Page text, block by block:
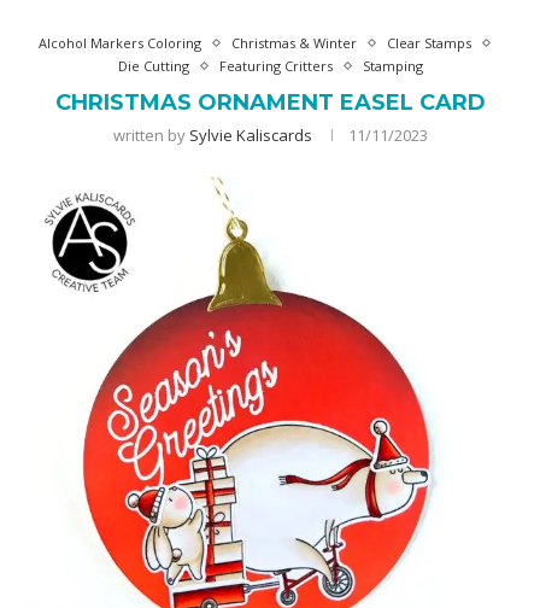
Alcohol Markers Coloring Christmas & Winter
Clear Stamps
Die Cutting
Featuring Critters Stamping
CHRISTMAS ORNAMENT EASEL CARD
written by Sylvie Kaliscards 11/11/2023